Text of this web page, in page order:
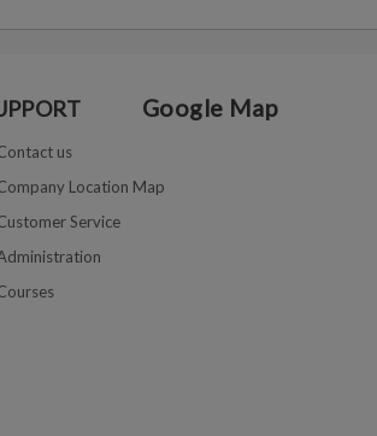
us
Location Map
Service
Google Map